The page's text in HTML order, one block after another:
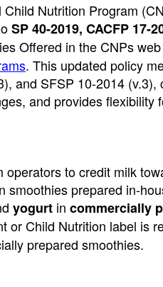
Nutrition Program
SP 40-2019, CACFP 17-
Offered in the CNPs
. This updated policy
and SFSP 10-2014 (v.3),
and provides flexibility
to credit milk
smoothies prepared in-
yogurt in commercially
or Child Nutrition label is
prepared smoothies.